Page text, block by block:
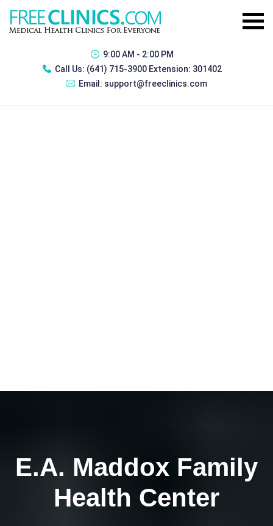
9:00 AM - 2:00 PM
Call Us: (641) 715-3900 Extension: 301402
Email: support@freeclinics.com
E.A. Maddox Family
Health Center